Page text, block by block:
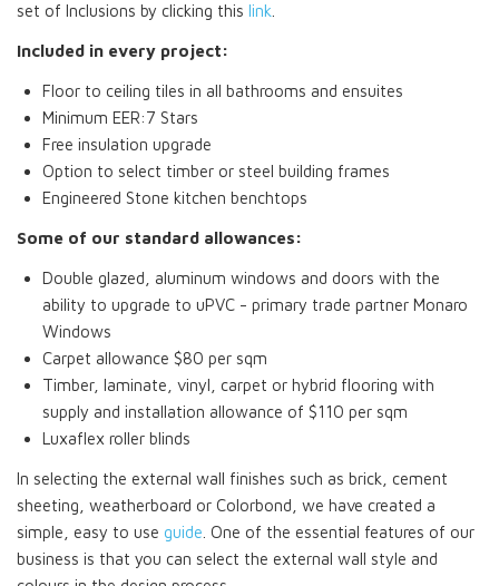
set of Inclusions by clicking this link
Included in every project:
Floor to ceiling tiles in all bathrooms and ensuites
Minimum EER:7 Stars
Free insulation upgrade
Option to select timber or steel building frames
Engineered Stone kitchen benchtops
Some of our standard allowances:
Double glazed, aluminum windows and doors with the
ability to upgrade to uPVC - primary trade partner Monaro
Windows
Carpet allowance $80 per sqm
Timber, laminate, vinyl, carpet or hybrid flooring with
supply and installation allowance of $110 per sqm
Luxaflex roller blinds
In selecting the external wall finishes such as brick, cement
sheeting, weatherboard or Colorbond, we have created a
simple, easy to use guide . One of the essential features of our
business is that you can select the external wall style and